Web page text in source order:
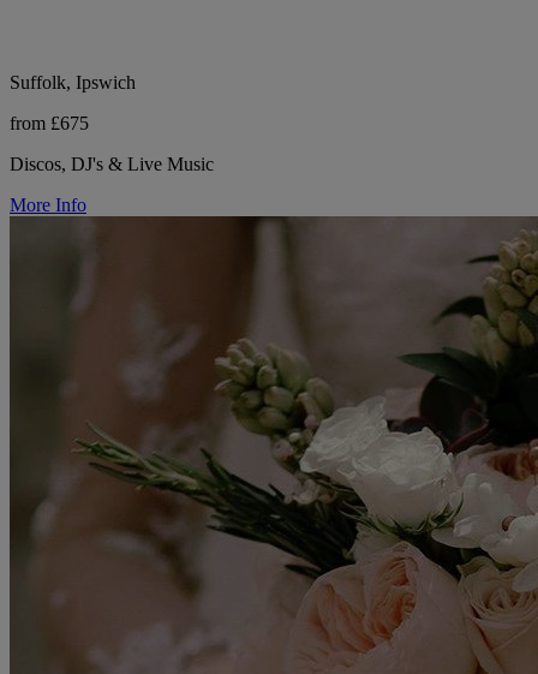
Suffolk, Ipswich
from £675
Discos, DJ's & Live Music
More Info